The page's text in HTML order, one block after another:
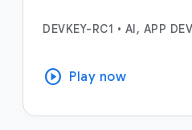
DEVKEY-RC1 • AI, APP
play_circle Play now